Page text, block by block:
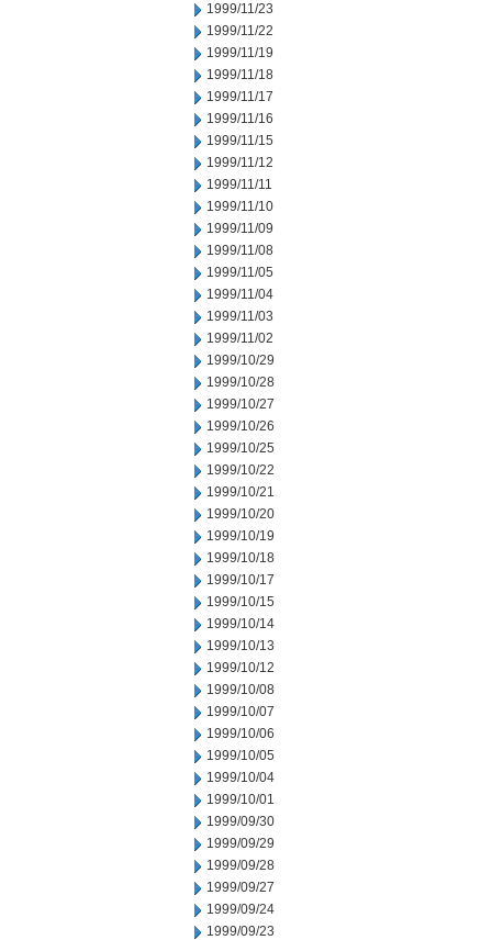
1999/11/23
1999/11/22
1999/11/19
1999/11/18
1999/11/17
1999/11/16
1999/11/15
1999/11/12
1999/11/11
1999/11/10
1999/11/09
1999/11/08
1999/11/05
1999/11/04
1999/11/03
1999/11/02
1999/10/29
1999/10/28
1999/10/27
1999/10/26
1999/10/25
1999/10/22
1999/10/21
1999/10/20
1999/10/19
1999/10/18
1999/10/17
1999/10/15
1999/10/14
1999/10/13
1999/10/12
1999/10/08
1999/10/07
1999/10/06
1999/10/05
1999/10/04
1999/10/01
1999/09/30
1999/09/29
1999/09/28
1999/09/27
1999/09/24
1999/09/23